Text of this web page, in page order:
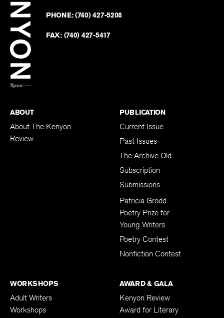
PHONE:(740) 427-5208
FAX: (740) 427-5417
ABOUT
About The Kenyon
Review
PUBLICATION
Current Issue
Past Issues
The Archive Old
Subscription
Submissions
Patricia Grodd
Poetry Prize for
Young Writers
Poetry Contest
Nonfiction Contest
WORKSHOPS
Adult Writers
Workshops
AWARD & GALA
Kenyon Review
Award for Literary